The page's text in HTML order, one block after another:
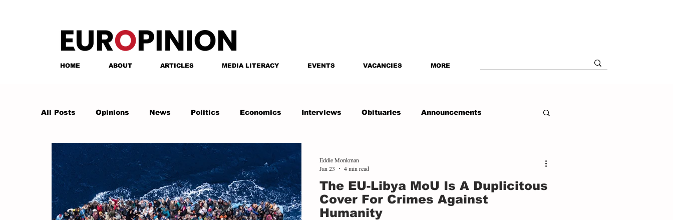
HOME ABOUT ARTICLES MEDIA LITERACY EVENTS VACANCIES MORE
All Posts Opinions News Politics Economics Interviews Obituaries Announcements
Anastasia Tsalughelashvili
The EU-Libya MoU Is A Duplicitous
Cover For Crimes Against
Humanity
Eddie Monkman
Jan 23
4 min read